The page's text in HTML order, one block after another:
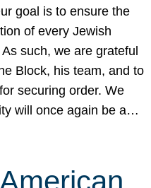
goal is to ensure the
of every Jewish
such, we are grateful
Block, his team, and to
securing order. We
will once again be a…